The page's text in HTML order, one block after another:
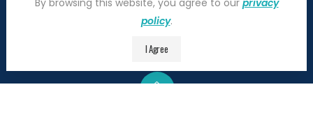
policy.
I Agree